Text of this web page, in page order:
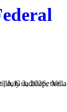
On #ThesisFriday | July 3, 2026, the...